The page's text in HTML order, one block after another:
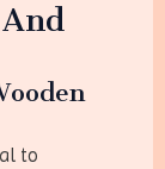
to